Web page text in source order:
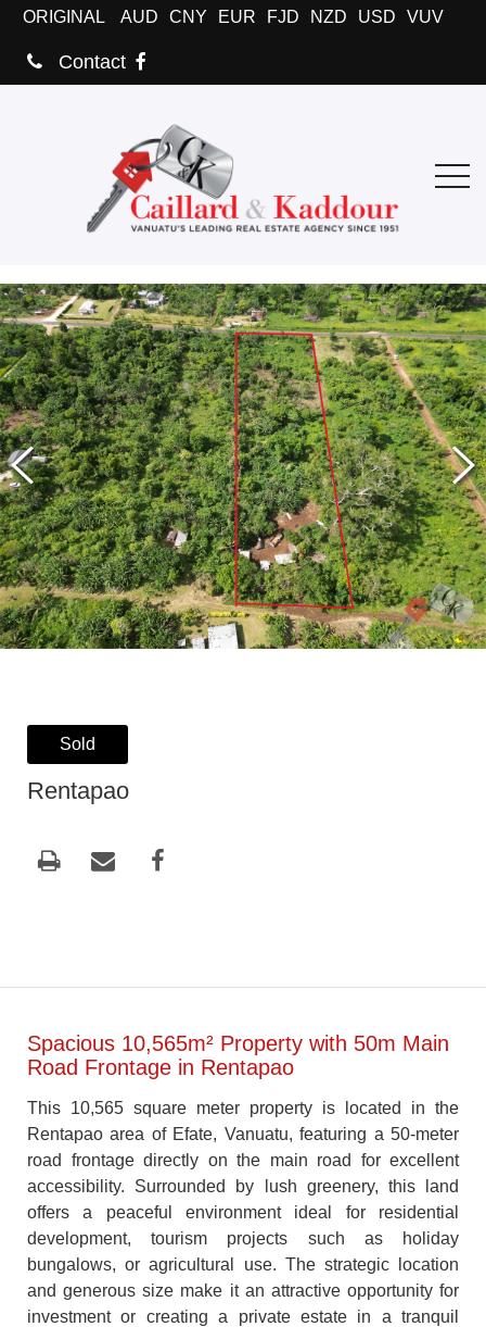
ORIGINAL AUD CNY EUR FJD NZD USD VUV
Contact
Sold
Rentapao
Spacious 10,565m² Property with 50m Main
Road Frontage in Rentapao
This 10,565 square meter property is located in the
Rentapao area of Efate, Vanuatu, featuring a 50-meter
road frontage directly on the main road for excellent
accessibility. Surrounded by lush greenery, this land
offers a peaceful environment ideal for residential
development, tourism projects such as holiday
bungalows, or agricultural use. The strategic location
and generous size make it an attractive opportunity for
investment or creating a private estate in a tranquil